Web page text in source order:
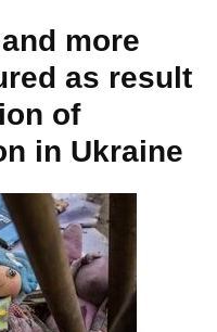
more
as result
of
in Ukraine